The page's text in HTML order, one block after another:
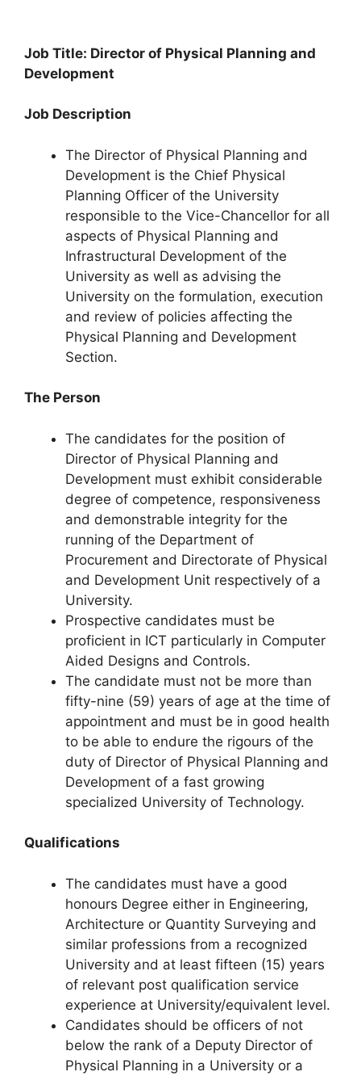
Job Title: Director of Physical Planning and
Development
Job Description
The Director of Physical Planning and
Development is the Chief Physical
Planning Officer of the University
responsible to the Vice-Chancellor for all
aspects of Physical Planning and
Infrastructural Development of the
University as well as advising the
University on the formulation, execution
and review of policies affecting the
Physical Planning and Development
Section.
The Person
The candidates for the position of
Director of Physical Planning and
Development must exhibit considerable
degree of competence, responsiveness
and demonstrable integrity for the
running of the Department of
Procurement and Directorate of Physical
and Development Unit respectively of a
University.
Prospective candidates must be
proficient in ICT particularly in Computer
Aided Designs and Controls.
The candidate must not be more than
fifty-nine (59) years of age at the time of
appointment and must be in good health
to be able to endure the rigours of the
duty of Director of Physical Planning and
Development of a fast growing
specialized University of Technology.
Qualifications
The candidates must have a good
honours Degree either in Engineering,
Architecture or Quantity Surveying and
similar professions from a recognized
University and at least fifteen (15) years
of relevant post qualification service
experience at University/equivalent level.
Candidates should be officers of not
below the rank of a Deputy Director of
Physical Planning in a University or a